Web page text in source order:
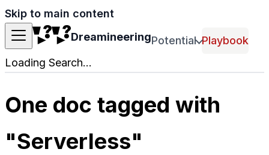
Skip to main content
DreamineeringPotential Playbook
Loading Search...
One doc tagged with
"Serverless"